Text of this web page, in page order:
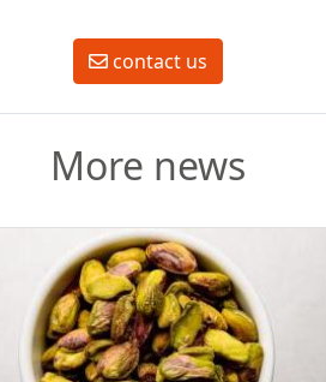
contact us
More news